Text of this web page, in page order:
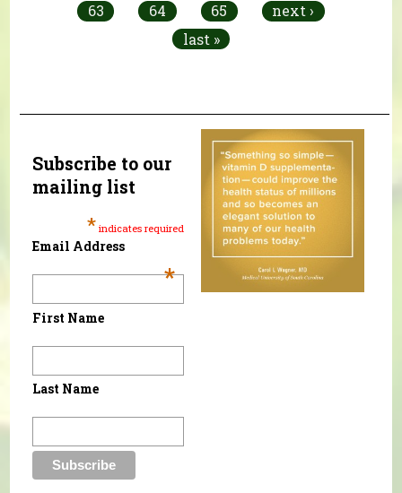
63
64 65
next ›
last »
Subscribe to our
mailing list
* indicates required
Email Address
*
First Name
Last Name